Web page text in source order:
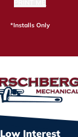
*Installs Only
Low Interest